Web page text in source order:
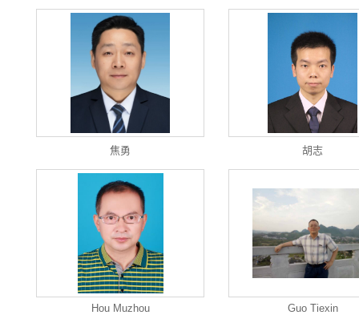
焦勇 胡志
Hou Muzhou Guo Tiexin